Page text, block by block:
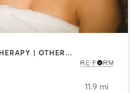
BARRE | DANCE | HEATED THERAPY | OTHER | PERSONAL TRAINING | PILATES | STRENGTH TRAINING
11.9 mi